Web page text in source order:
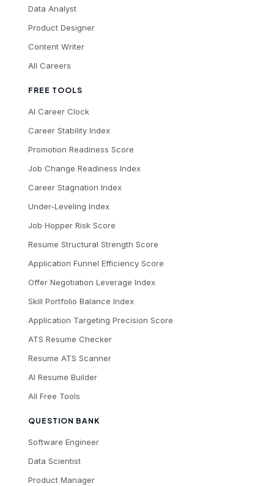
Data Analyst
Product Designer
Content Writer
All Careers
FREE TOOLS
AI Career Clock
Career Stability Index
Promotion Readiness Score
Job Change Readiness Index
Career Stagnation Index
Under-Leveling Index
Job Hopper Risk Score
Resume Structural Strength Score
Application Funnel Efficiency Score
Offer Negotiation Leverage Index
Skill Portfolio Balance Index
Application Targeting Precision Score
ATS Resume Checker
Resume ATS Scanner
AI Resume Builder
All Free Tools
QUESTION BANK
Software Engineer
Data Scientist
Product Manager